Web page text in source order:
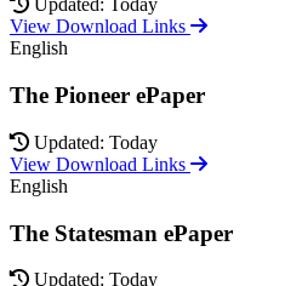
Updated: Today
View Download Links
English
The Pioneer ePaper
Updated: Today
View Download Links
English
The Statesman ePaper
Updated: Today